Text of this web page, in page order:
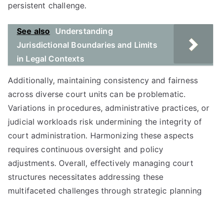
persistent challenge.
See also
Understanding
Jurisdictional Boundaries and Limits
in Legal Contexts
Additionally, maintaining consistency and fairness
across diverse court units can be problematic.
Variations in procedures, administrative practices, or
judicial workloads risk undermining the integrity of
court administration. Harmonizing these aspects
requires continuous oversight and policy
adjustments. Overall, effectively managing court
structures necessitates addressing these
multifaceted challenges through strategic planning